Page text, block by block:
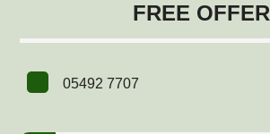
FREE OFFER
05492 7707